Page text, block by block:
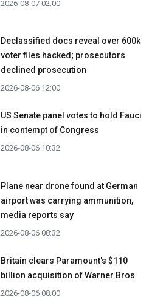
2026-08-07 02:00
Declassified docs reveal over 600k
voter files hacked; prosecutors
declined prosecution
2026-08-06 12:00
US Senate panel votes to hold Fauci
in contempt of Congress
2026-08-06 10:32
Plane near drone found at German
airport was carrying ammunition,
media reports say
2026-08-06 08:32
Britain clears Paramount's $110
billion acquisition ​of Warner Bros
2026-08-06 08:00